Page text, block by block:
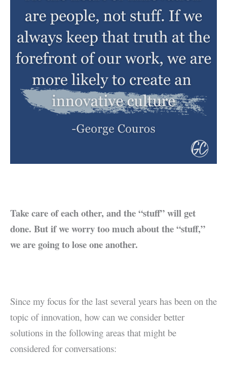
Take care of each other, and the “stuff” will get
done. But if we worry too much about the “stuff,”
we are going to lose one another.
Since my focus for the last several years has been on the
topic of innovation, how can we consider better
solutions in the following areas that might be
considered for conversations: